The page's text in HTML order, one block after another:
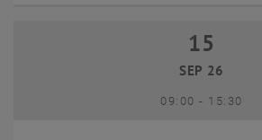
15 September 2026
15
SEP 26
09:00- until
15:30